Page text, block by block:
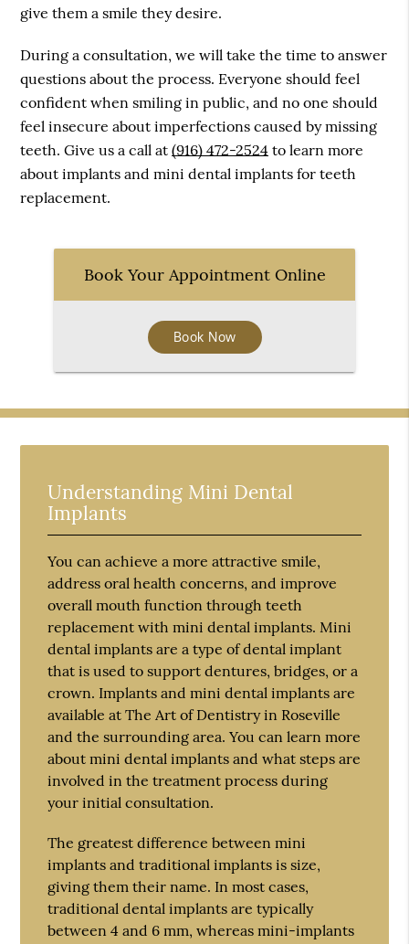
give them a smile they desire.
During a consultation, we will take the time to answer
questions about the process. Everyone should feel
confident when smiling in public, and no one should
feel insecure about imperfections caused by missing
teeth. Give us a call at(916) 472-2524 to learn more
about implants and mini dental implants for teeth
replacement.
Book Your Appointment Online
Book Now
Understanding Mini Dental
Implants
You can achieve a more attractive smile,
address oral health concerns, and improve
overall mouth function through teeth
replacement with mini dental implants. Mini
dental implants are a type of dental implant
that is used to support dentures, bridges, or a
crown. Implants and mini dental implants are
available at The Art of Dentistry in Roseville
and the surrounding area. You can learn more
about mini dental implants and what steps are
involved in the treatment process during
your initial consultation.
The greatest difference between mini
implants and traditional implants is size,
giving them their name. In most cases,
traditional dental implants are typically
between 4 and 6 mm, whereas mini-implants